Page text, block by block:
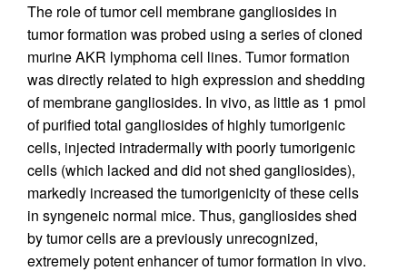
The role of tumor cell membrane gangliosides in
tumor formation was probed using a series of cloned
murine AKR lymphoma cell lines. Tumor formation
was directly related to high expression and shedding
of membrane gangliosides. In vivo, as little as 1 pmol
of purified total gangliosides of highly tumorigenic
cells, injected intradermally with poorly tumorigenic
cells (which lacked and did not shed gangliosides),
markedly increased the tumorigenicity of these cells
in syngeneic normal mice. Thus, gangliosides shed
by tumor cells are a previously unrecognized,
extremely potent enhancer of tumor formation in vivo.